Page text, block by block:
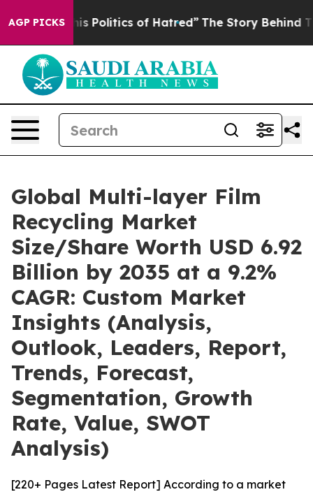
AGP PICKSof Hatred” The Story Behind Trump’s
Global Multi-layer Film
Recycling Market
Size/Share Worth USD 6.92
Billion by 2035 at a 9.2%
CAGR: Custom Market
Insights (Analysis,
Outlook, Leaders, Report,
Trends, Forecast,
Segmentation, Growth
Rate, Value, SWOT
Analysis)
[220+ Pages Latest Report] According to a market